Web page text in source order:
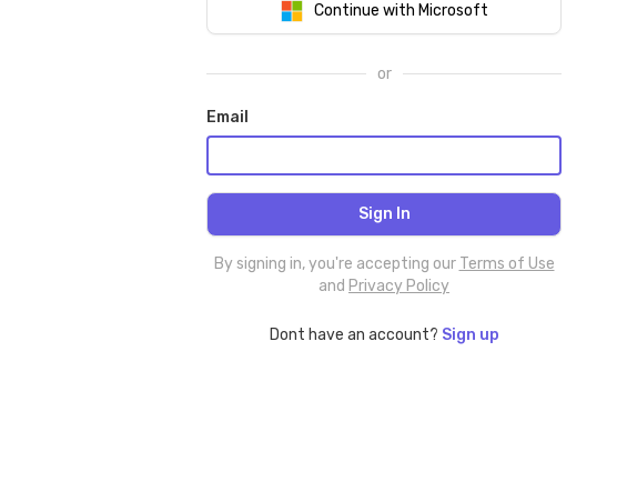
Continue with Microsoft
or
Email
By signing in, you're accepting our Terms of Use
and Privacy Policy
Dont have an account? Sign up